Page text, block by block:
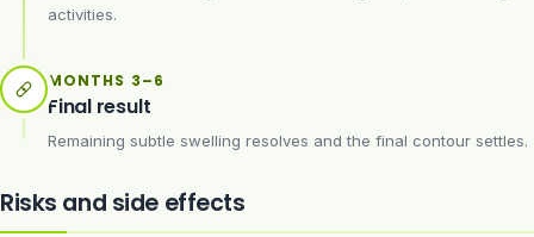
activities.
MONTHS 3–6
Final result
Remaining subtle swelling resolves and the final contour settles.
Risks and side effects